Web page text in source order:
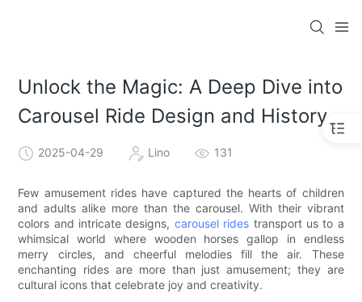
Unlock the Magic: A Deep Dive into
Carousel Ride Design and History
2025-04-29 Lino 131
Few amusement rides have captured the hearts of children
and adults alike more than the carousel. With their vibrant
colors and intricate designs, carousel rides transport us to a
whimsical world where wooden horses gallop in endless
merry circles, and cheerful melodies fill the air. These
enchanting rides are more than just amusement; they are
cultural icons that celebrate joy and creativity.